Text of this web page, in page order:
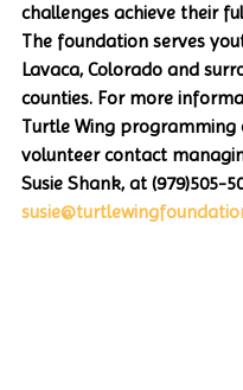
challenges achieve their
The foundation serves
Lavaca, Colorado and
counties. For more
Turtle Wing programming
volunteer contact
Susie Shank, at (979)505-